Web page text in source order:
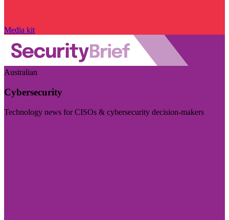
Media kit
Australian
Cybersecurity
Technology news for CISOs & cybersecurity decision-makers